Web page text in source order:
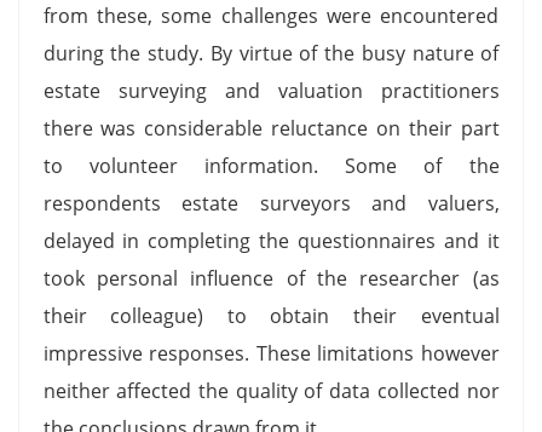
from these, some challenges were encountered
during the study. By virtue of the busy nature of
estate surveying and valuation practitioners
there was considerable reluctance on their part
to volunteer information. Some of the
respondents estate surveyors and valuers,
delayed in completing the questionnaires and it
took personal influence of the researcher (as
their colleague) to obtain their eventual
impressive responses. These limitations however
neither affected the quality of data collected nor